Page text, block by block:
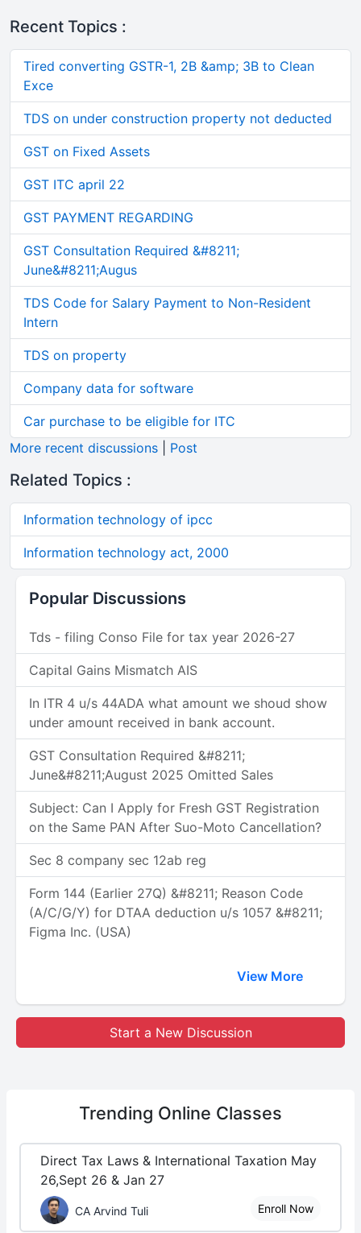
Recent Topics :
Tired converting GSTR-1, 2B &amp; 3B to Clean
Exce
TDS on under construction property not deducted
GST on Fixed Assets
GST ITC april 22
GST PAYMENT REGARDING
GST Consultation Required &#8211;
June&#8211;Augus
TDS Code for Salary Payment to Non-Resident
Intern
TDS on property
Company data for software
Car purchase to be eligible for ITC
More recent discussions
Post
Related Topics :
Information technology of ipcc
Information technology act, 2000
Popular Discussions
Tds - filing Conso File for tax year 2026-27
Capital Gains Mismatch AIS
In ITR 4 u/s 44ADA what amount we shoud show
under amount received in bank account.
GST Consultation Required &#8211;
June&#8211;August 2025 Omitted Sales
Subject: Can I Apply for Fresh GST Registration
on the Same PAN After Suo-Moto Cancellation?
Sec 8 company sec 12ab reg
Form 144 (Earlier 27Q) &#8211; Reason Code
(A/C/G/Y) for DTAA deduction u/s 1057 &#8211;
Figma Inc. (USA)
View More
Start a New Discussion
Trending Online Classes
Direct Tax Laws & International Taxation May
26,Sept 26 & Jan 27
CA Arvind Tuli Enroll Now